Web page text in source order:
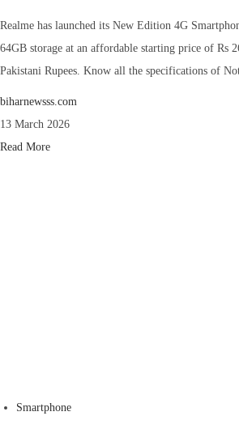
Realme has launched its New Edition 4G
64GB storage at an affordable starting price of Rs
Pakistani Rupees. Know all the specifications of
biharnewsss.com
13 March 2026
Read More
Smartphone